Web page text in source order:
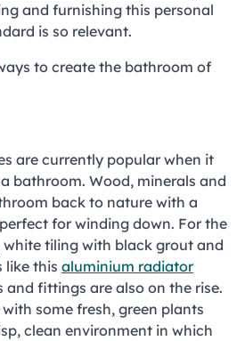
and furnishing this personal
is so relevant.
to create the bathroom of
are currently popular when it
bathroom. Wood, minerals and
back to nature with a
for winding down. For the
white tiling with black grout and
like this aluminium radiator
and fittings are also on the rise.
some fresh, green plants
clean environment in which